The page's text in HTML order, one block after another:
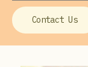
Contact Us